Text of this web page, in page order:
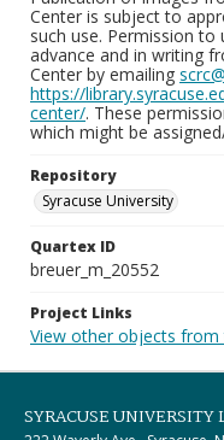
Center is subject to
such use. Permission
advance and in writing
Center by emailing
https://
center/. These
which might be
Repository
Syracuse University
Quartex ID
breuer_m_20552
Project Links
View other objects
SYRACUSE UNIVERSITY